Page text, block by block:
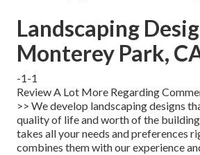
Landscaping
Monterey Park,
-1-1
Review A Lot More Regarding
>> We develop landscaping designs
quality of life and worth of the
takes all your needs and preferences
combines them with our experience